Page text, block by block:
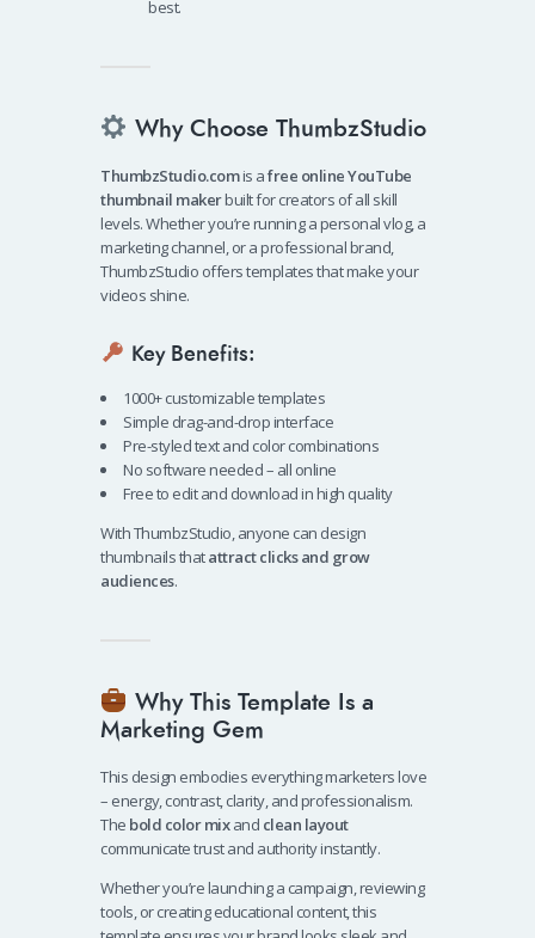
best.
Why Choose ThumbzStudio
ThumbzStudio.comis afree online YouTube
thumbnail makerbuilt for creators of all skill
levels. Whether you’re running a personal vlog, a
marketing channel, or a professional brand,
ThumbzStudio offers templates that make your
videos shine.
Key Benefits:
1000+ customizable templates
Simple drag-and-drop interface
Pre-styled text and color combinations
No software needed – all online
Free to edit and download in high quality
With ThumbzStudio, anyone can design
thumbnails thatattract clicks and grow
audiences.
Why This Template Is a
Marketing Gem
This design embodies everything marketers love
– energy, contrast, clarity, and professionalism.
The bold color mixand clean layout
communicate trust and authority instantly.
Whether you’re launching a campaign, reviewing
tools, or creating educational content, this